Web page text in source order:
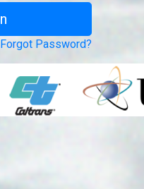
Forgot Password?